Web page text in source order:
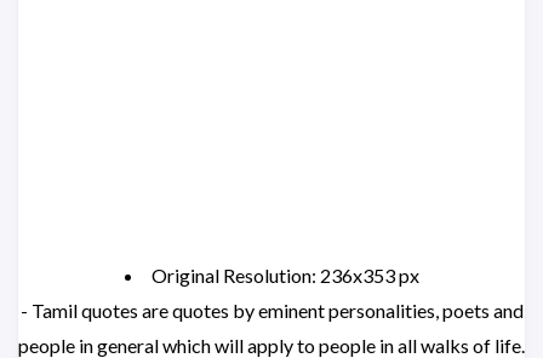
Original Resolution: 236x353 px
- Tamil quotes are quotes by eminent personalities, poets and
people in general which will apply to people in all walks of life.